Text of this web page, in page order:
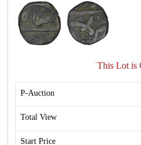
This Lot is
P-Auction
Total View
Start Price